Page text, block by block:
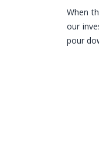
When
our
pour